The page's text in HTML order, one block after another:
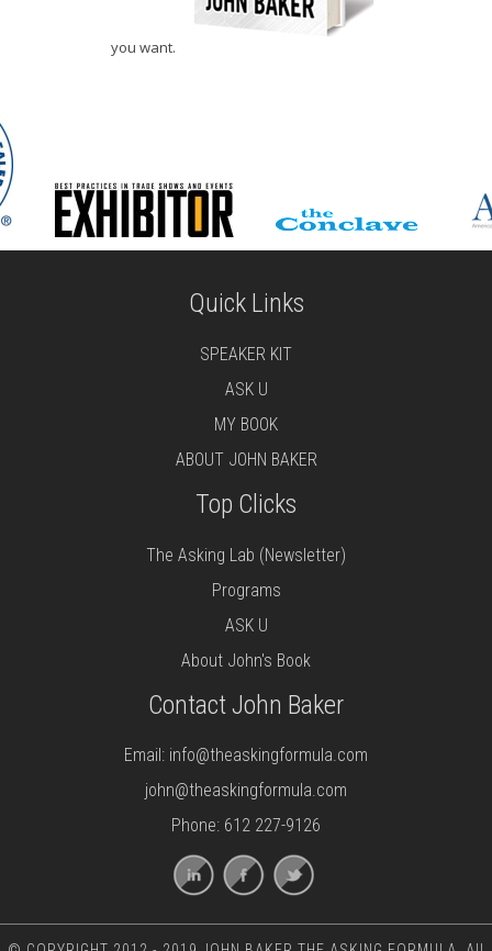
you want.
Quick Links
SPEAKER KIT
ASK U
MY BOOK
ABOUT JOHN BAKER
Top Clicks
The Asking Lab (Newsletter)
Programs
ASK U
About John's Book
Contact John Baker
Email: info@theaskingformula.com
john@theaskingformula.com
Phone: 612 227-9126